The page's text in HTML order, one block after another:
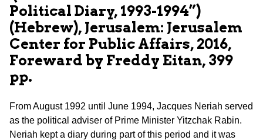
Political Diary, 1993-1994”)
(Hebrew), Jerusalem: Jerusalem
Center for Public Affairs, 2016,
Foreward by Freddy Eitan, 399
pp.
From August 1992 until June 1994, Jacques Neriah served
as the political adviser of Prime Minister Yitzchak Rabin.
Neriah kept a diary during part of this period and it was